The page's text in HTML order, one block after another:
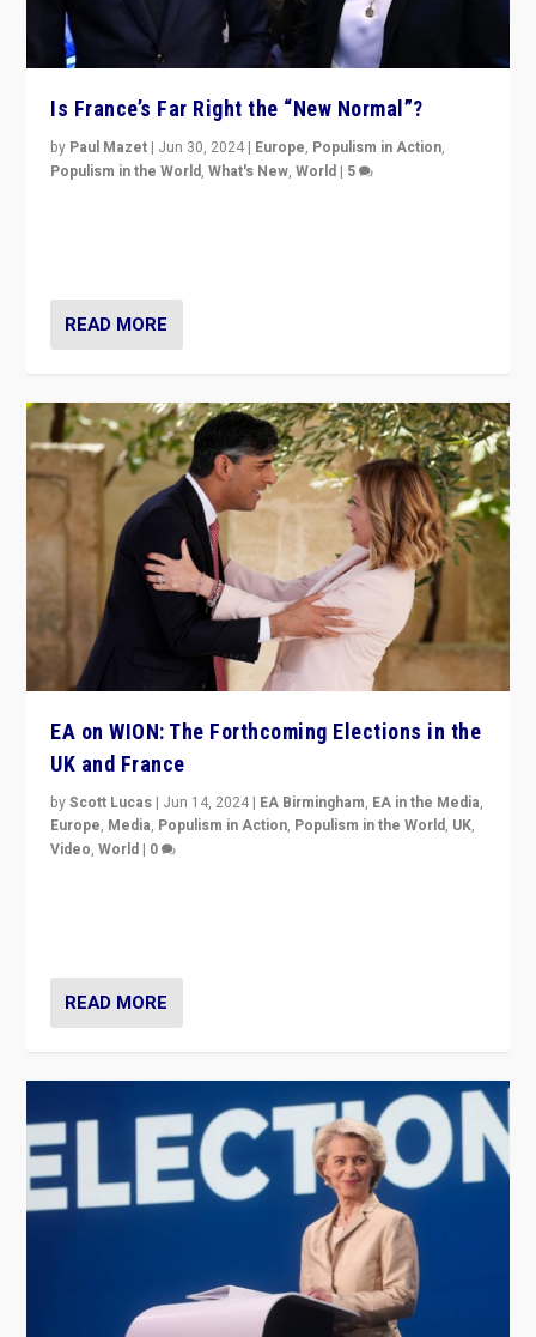
Is France’s Far Right the “New Normal”?
by Paul Mazet | Jun 30, 2024 | Europe, Populism in Action,
Populism in the World,What's New,World | 5
READ MORE
EA on WION: The Forthcoming Elections in the
UK and France
byScott Lucas | Jun 14, 2024 | EA Birmingham, EA in the Media,
Europe, Media, Populism in Action, Populism in the World, UK,
Video,World | 0
READ MORE